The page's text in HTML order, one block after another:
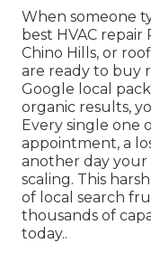
When someone
best HVAC repair
Chino Hills, or
are ready to buy
Google local
organic results,
Every single one
appointment, a
another day your
scaling. This
of local search
thousands of
today..